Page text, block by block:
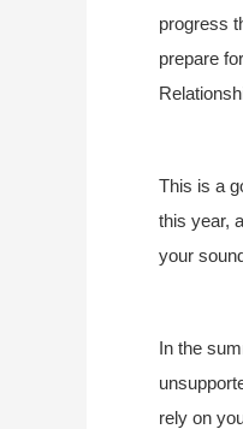
progress
prepare
This is a
this year,
your
In the
rely on